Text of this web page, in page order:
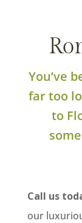
You’ve
far too
to
Call us
our